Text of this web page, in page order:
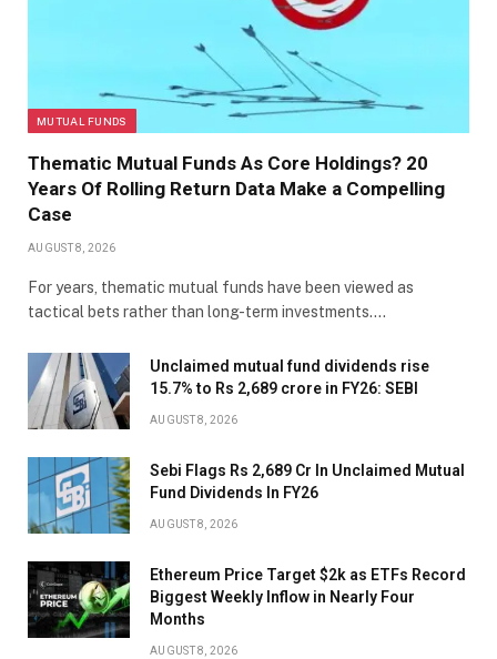
MUTUAL FUNDS
Thematic Mutual Funds As Core Holdings? 20
Years Of Rolling Return Data Make a Compelling
Case
AUGUST 8, 2026
For years, thematic mutual funds have been viewed as
tactical bets rather than long-term investments.…
Unclaimed mutual fund dividends rise
15.7% to Rs 2,689 crore in FY26: SEBI
AUGUST 8, 2026
Sebi Flags Rs 2,689 Cr In Unclaimed Mutual
Fund Dividends In FY26
AUGUST 8, 2026
Ethereum Price Target $2k as ETFs Record
Biggest Weekly Inflow in Nearly Four
Months
AUGUST 8, 2026